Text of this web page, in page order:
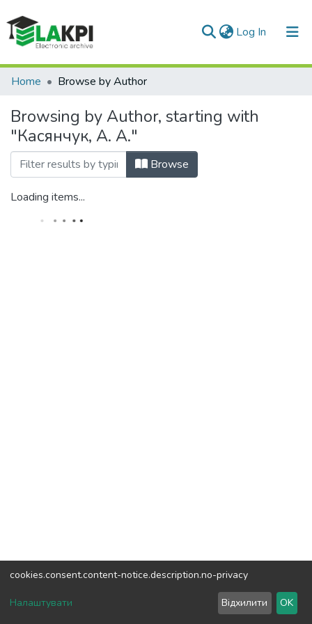
Log In (current)
Communities & Collections
All of DSpace
Home Browse by Author
Browsing by Author, starting with
"Касянчук, А. А."
Browse
Loading items...
DSpace software copyright © 2002-2026LYRASIS
cookies.consent.content-notice.description.no-privacy
Налаштувати Відхилити OK